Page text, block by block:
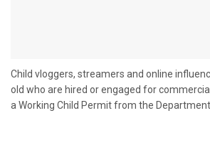
Child vloggers, streamers and online
old who are hired or engaged for
a Working Child Permit from the Department